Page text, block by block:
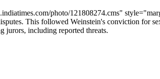
photo/121808274.cms"
This followed Weinstein's conviction for
jurors, including reported threats.